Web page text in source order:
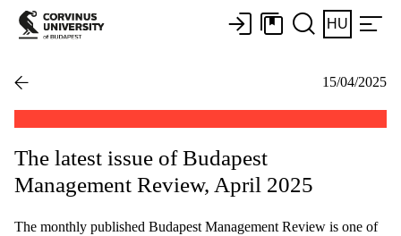
HU
15/04/2025
The latest issue of Budapest
Management Review, April 2025
The monthly published Budapest Management Review is one of